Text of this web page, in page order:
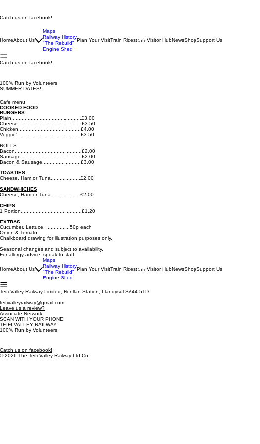
Catch us on facebook!
HomeAbout Us
Maps
Railway History
"The Rebuild"
Engine Shed
Plan Your VisitTrain RidesCafeVisitor HubNewsShopSupport Us
Catch us on facebook!
100% Run by Volunteers
SUMMER DATES!
Cafe menu
COOKED FOOD
BURGERS
Plain...............................................£3.00
Cheese...........................................£3.50
Chicken..........................................£4.00
Veggie'...........................................£3.50
ROLLS
​Bacon.............................................£2.00​
Sausage.........................................£2.00​
Bacon & Sausage..........................£3.00
TOASTIES
Cheese, Ham or Tuna....................£2.00
SANDWHICHES
Cheese, Ham or Tuna....................£2.00
CHIPS
1 Portion.........................................£1.20
EXTRAS
Cucumber, Lettuce, ................50p each
Onion & Tomato
Chalkboard drawing for illustration purposes only.
Seasonal changes and subject to availability.
For allergy advice, speak to staff.
HomeAbout Us
Maps
Railway History
"The Rebuild"
Engine Shed
Plan Your VisitTrain RidesCafeVisitor HubNewsShopSupport Us
Teifi Valley Railway Limited, Henllan Station, Llandysul SA44 5TD
teifivalleyrailway@gmail.com
Leave us a review?
Associate Network
SCAN WITH YOUR PHONE!
TEIFI VALLEY RAILWAY
100% Run by Volunteers
Catch us on facebook!
© 2026 The Teifi Valley Railway Ltd Co.